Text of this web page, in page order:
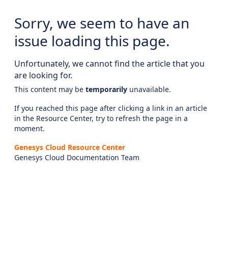
Sorry, we seem to have an
issue loading this page.
Unfortunately, we cannot find the article that you
are looking for.
This content may be temporarily unavailable.
If you reached this page after clicking a link in an article
in the Resource Center, try to refresh the page in a
moment.
Genesys Cloud Resource Center
Genesys Cloud Documentation Team